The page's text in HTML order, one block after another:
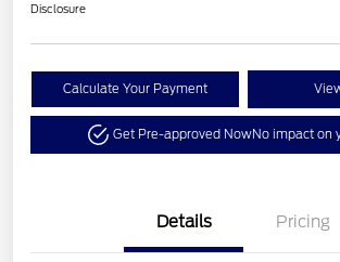
Disclosure
Calculate Your Payment
Get Pre-approved NowNo impact on
Details Pricing